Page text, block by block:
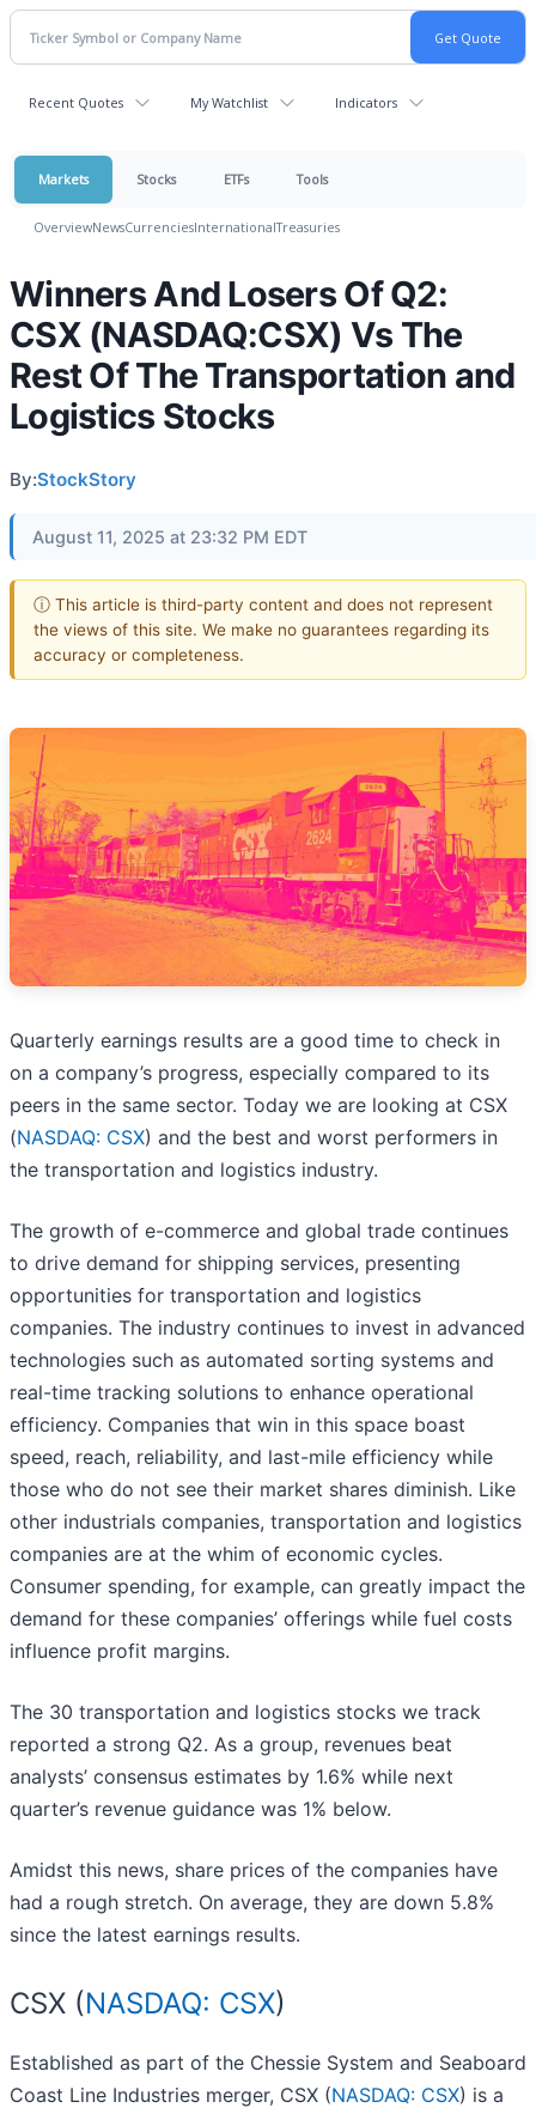
Recent Quotes My Watchlist Indicators
Markets Stocks ETFs Tools
OverviewNewsCurrenciesInternationalTreasuries
Winners And Losers Of Q2:
CSX (NASDAQ:CSX) Vs The
Rest Of The Transportation and
Logistics Stocks
By:StockStory
August 11, 2025 at 23:32 PM EDT
ⓘ This article is third-party content and does not represent
the views of this site. We make no guarantees regarding its
accuracy or completeness.
Quarterly earnings results are a good time to check in
on a company’s progress, especially compared to its
peers in the same sector. Today we are looking at CSX
(NASDAQ: CSX) and the best and worst performers in
the transportation and logistics industry.
The growth of e-commerce and global trade continues
to drive demand for shipping services, presenting
opportunities for transportation and logistics
companies. The industry continues to invest in advanced
technologies such as automated sorting systems and
real-time tracking solutions to enhance operational
efficiency. Companies that win in this space boast
speed, reach, reliability, and last-mile efficiency while
those who do not see their market shares diminish. Like
other industrials companies, transportation and logistics
companies are at the whim of economic cycles.
Consumer spending, for example, can greatly impact the
demand for these companies’ offerings while fuel costs
influence profit margins.
The 30 transportation and logistics stocks we track
reported a strong Q2. As a group, revenues beat
analysts’ consensus estimates by 1.6% while next
quarter’s revenue guidance was 1% below.
Amidst this news, share prices of the companies have
had a rough stretch. On average, they are down 5.8%
since the latest earnings results.
CSX (NASDAQ: CSX)
Established as part of the Chessie System and Seaboard
Coast Line Industries merger, CSX (NASDAQ: CSX) is a